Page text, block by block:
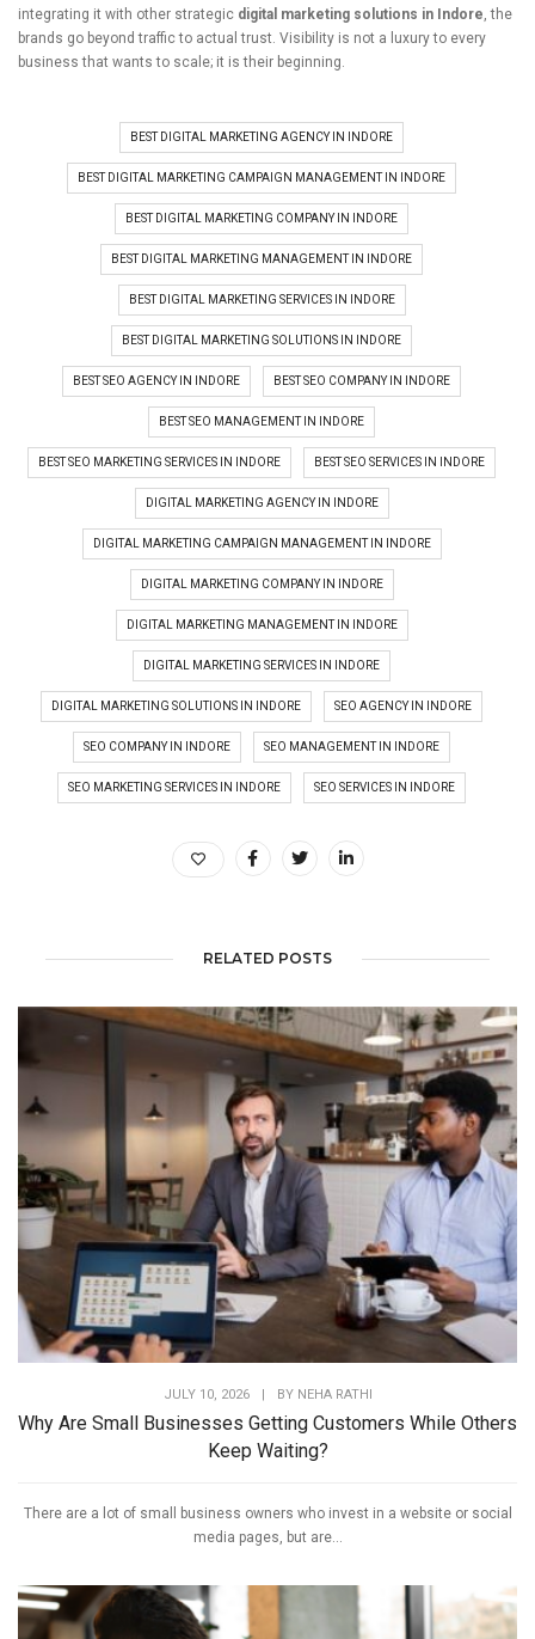
integrating it with other strategic digital marketing solutions in Indore , the
brands go beyond traffic to actual trust. Visibility is not a luxury to every
business that wants to scale; it is their beginning.
BEST DIGITAL MARKETING AGENCY IN INDORE
BEST DIGITAL MARKETING CAMPAIGN MANAGEMENT IN INDORE
BEST DIGITAL MARKETING COMPANY IN INDORE
BEST DIGITAL MARKETING MANAGEMENT IN INDORE
BEST DIGITAL MARKETING SERVICES IN INDORE
BEST DIGITAL MARKETING SOLUTIONS IN INDORE
BEST SEO AGENCY IN INDORE BEST SEO COMPANY IN INDORE
BEST SEO MANAGEMENT IN INDORE
BEST SEO MARKETING SERVICES IN INDORE BEST SEO SERVICES IN INDORE
DIGITAL MARKETING AGENCY IN INDORE
DIGITAL MARKETING CAMPAIGN MANAGEMENT IN INDORE
DIGITAL MARKETING COMPANY IN INDORE
DIGITAL MARKETING MANAGEMENT IN INDORE
DIGITAL MARKETING SERVICES IN INDORE
DIGITAL MARKETING SOLUTIONS IN INDORE SEO AGENCY IN INDORE
SEO COMPANY IN INDORE SEO MANAGEMENT IN INDORE
SEO MARKETING SERVICES IN INDORE SEO SERVICES IN INDORE
RELATED POSTS
JULY 10, 2026 BY NEHA RATHI
Why Are Small Businesses Getting Customers While Others
Keep Waiting?
There are a lot of small business owners who invest in a website or social
media pages, but are...